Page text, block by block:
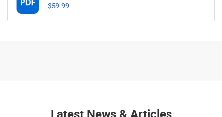
$59.99
Latest News & Articles